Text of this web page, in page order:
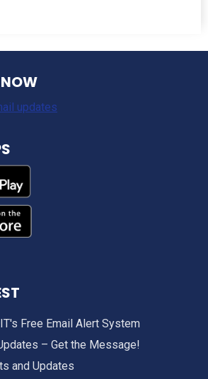
Free Email Alert System
– Get the Message!
and Updates